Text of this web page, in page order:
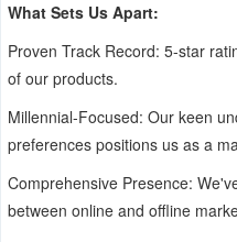
What Sets Us Apart:
Proven Track Record: 5-star
of our products.
Millennial-Focused: Our keen
preferences positions us as a
Comprehensive Presence:
between online and offline